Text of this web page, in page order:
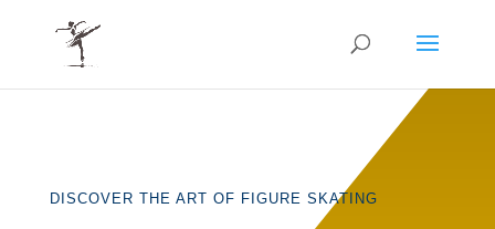
DISCOVER THE ART OF FIGURE SKATING